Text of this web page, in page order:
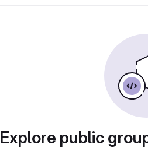
Explore public